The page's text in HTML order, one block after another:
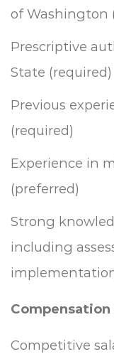
of Washington
Prescriptive
State (required)
Previous
(required)
Experience in
(preferred)
Strong
including
Competitive